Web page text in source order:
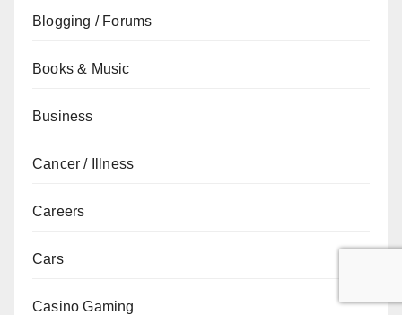
Blogging / Forums
Books & Music
Business
Cancer / Illness
Careers
Cars
Casino Gaming